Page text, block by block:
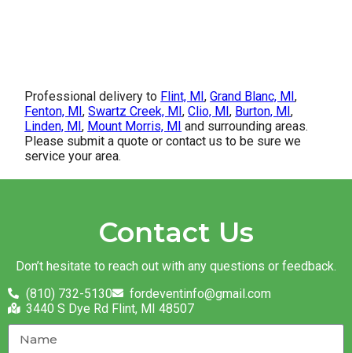
Professional delivery to Flint, MI,Grand Blanc, MI,
Fenton, MI,Swartz Creek, MI,Clio, MI, Burton, MI,
Linden, MI, Mount Morris, MI and surrounding areas.
Please submit a quote or contact us to be sure we
service your area.
Contact Us
Don’t hesitate to reach out with any questions or feedback.
(810) 732-5130
fordeventinfo@gmail.com
3440 S Dye Rd Flint, MI 48507